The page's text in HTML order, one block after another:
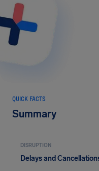
QUICK FACTS
Summary
DISRUPTION
Delays and